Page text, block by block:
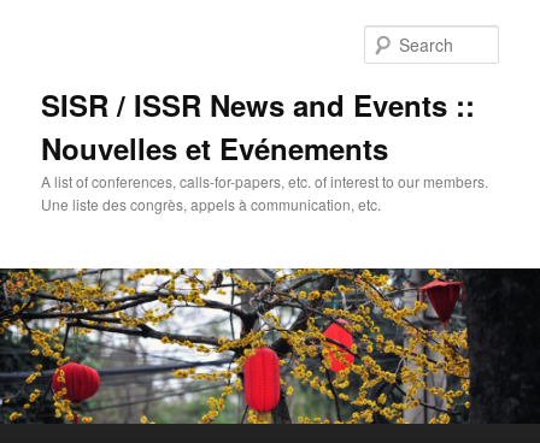
SISR / ISSR News and Events ::
Nouvelles et Evénements
A list of conferences, calls-for-papers, etc. of interest to our members.
Une liste des congrès, appels à communication, etc.